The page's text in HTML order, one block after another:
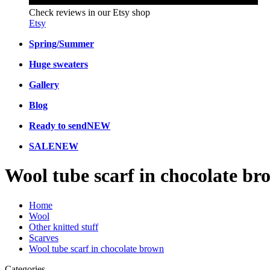
Check reviews in our Etsy shop
Etsy
Spring/Summer
Huge sweaters
Gallery
Blog
Ready to sendNEW
SALENEW
Wool tube scarf in chocolate
Home
Wool
Other knitted stuff
Scarves
Wool tube scarf in chocolate brown